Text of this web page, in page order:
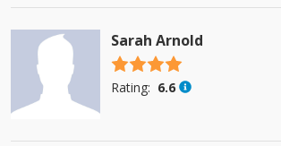
Sarah Arnold
4.5 stars
Rating: 6.6